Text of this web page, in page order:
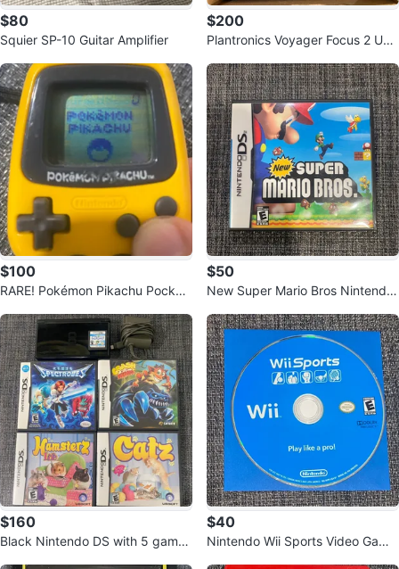
$80
Squier SP-10 Guitar Amplifier
$200
Plantronics Voyager Focus 2 UC
$100
RARE! Pokémon Pikachu Pocket
$50
New Super Mario Bros Nintendo
$160
Black Nintendo DS with 5 games
$40
Nintendo Wii Sports Video Game